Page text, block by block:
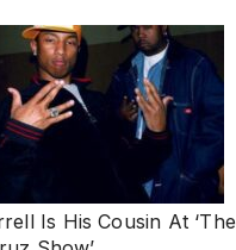
Is His Cousin At ‘The